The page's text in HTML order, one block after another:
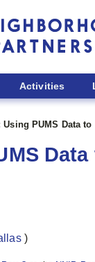
Activities
Using PUMS Data
)